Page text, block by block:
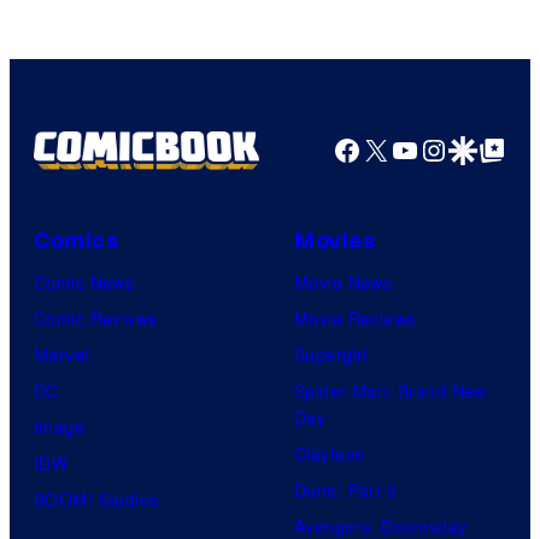
Facebook
X YouTube
GoogleGoogle Top
Comics
Comic News
Comic Reviews
Marvel
DC
Image
IDW
BOOM! Studios
Movies
Movie News
Movie Reviews
Supergirl
Spider-Man: Brand New
Day
Clayface
Dune: Part 3
Avengers: Doomsday